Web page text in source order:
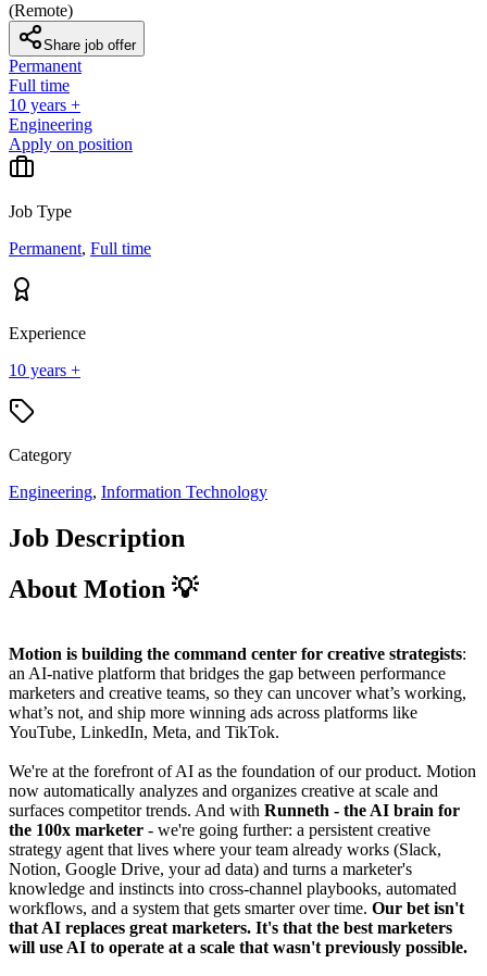
(Remote)
Share job offer
Permanent
Full time
10 years +
Engineering
Apply on position
Job Type
Permanent, Full time
Experience
10 years +
Category
Engineering, Information Technology
Job Description
About Motion 💡
Motion is building the command center for creative strategists:
an AI-native platform that bridges the gap between performance
marketers and creative teams, so they can uncover what’s working,
what’s not, and ship more winning ads across platforms like
YouTube, LinkedIn, Meta, and TikTok.
We're at the forefront of AI as the foundation of our product. Motion
now automatically analyzes and organizes creative at scale and
surfaces competitor trends. And with Runneth - the AI brain for
the 100x marketer - we're going further: a persistent creative
strategy agent that lives where your team already works (Slack,
Notion, Google Drive, your ad data) and turns a marketer's
knowledge and instincts into cross-channel playbooks, automated
workflows, and a system that gets smarter over time. Our bet isn't
that AI replaces great marketers. It's that the best marketers
will use AI to operate at a scale that wasn't previously possible.